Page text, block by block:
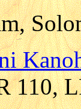
110,